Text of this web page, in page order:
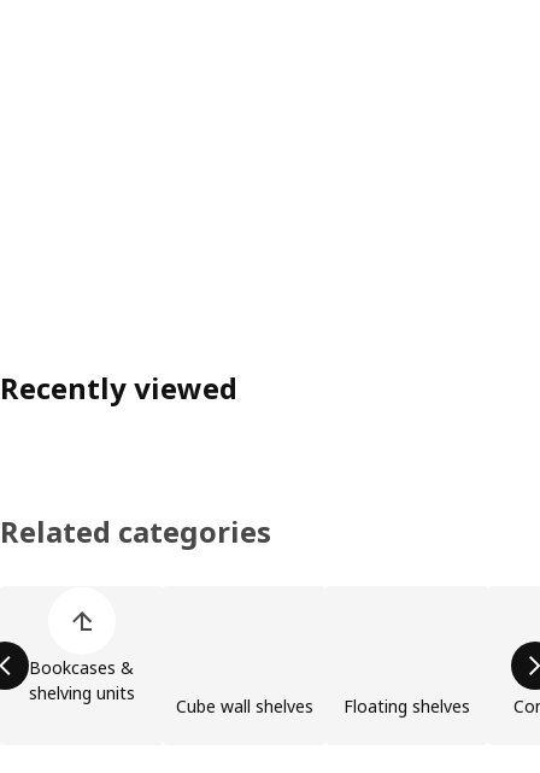
Recently viewed
Related categories
Bookcases &
shelving units
Cube wall shelves Floating shelves